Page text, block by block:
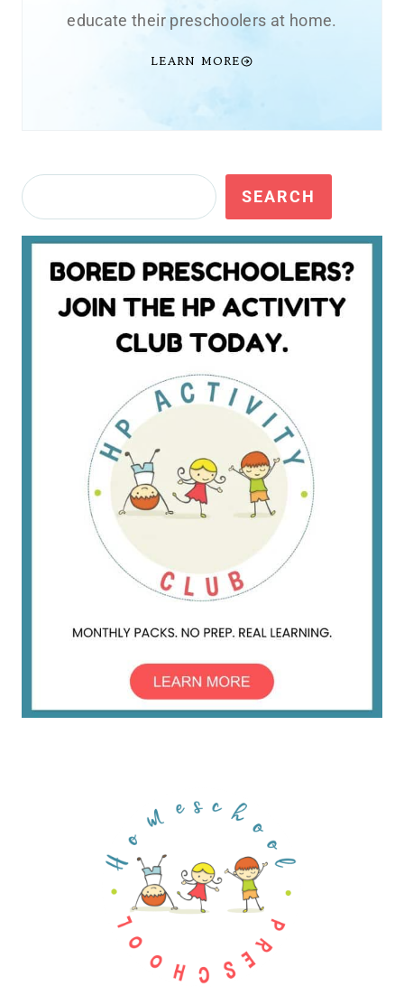
educate their preschoolers at home.
LEARN MORE
Search SEARCH